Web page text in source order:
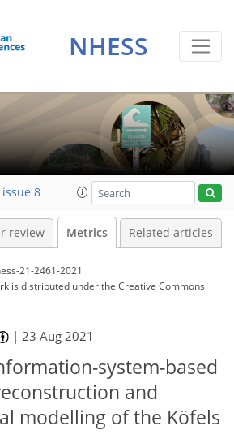
NHESS
issue 8
review Metrics Related articles
21-2461-2021
is distributed underthe Creative Commons
|23 Aug 2021
system-based
and
modelling of the Köfels